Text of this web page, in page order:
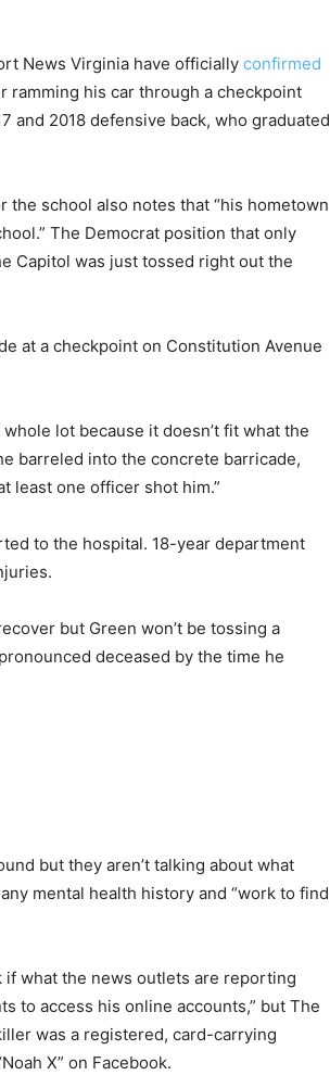
News Virginia have officially confirmed
ramming his car through a checkpoint
and 2018 defensive back, who graduated
school also notes that “his hometown
The Democrat position that only
Capitol was just tossed right out the
at a checkpoint on Constitution Avenue
lot because it doesn’t fit what the
barreled into the concrete barricade,
least one officer shot him.”
to the hospital. 18-year department
but Green won’t be tossing a
deceased by the time he
but they aren’t talking about what
mental health history and “work to find
if what the news outlets are reporting
to access his online accounts,” but The
was a registered, card-carrying
X” on Facebook.